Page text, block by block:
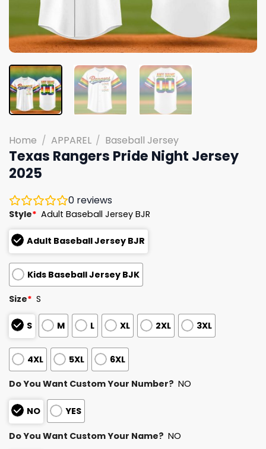
Home / APPAREL / Baseball Jersey
Texas Rangers Pride Night Jersey
2025
0 reviews
Style* Adult Baseball Jersey BJR
Adult Baseball Jersey BJR
Kids Baseball Jersey BJK
Size* S
S M L XL 2XL 3XL
4XL 5XL 6XL
Do You Want Custom Your Number? NO
NO YES
Do You Want Custom Your Name? NO